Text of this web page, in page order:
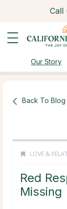
Call
Our Story
Back To Blog
LOVE &
Red
Missing